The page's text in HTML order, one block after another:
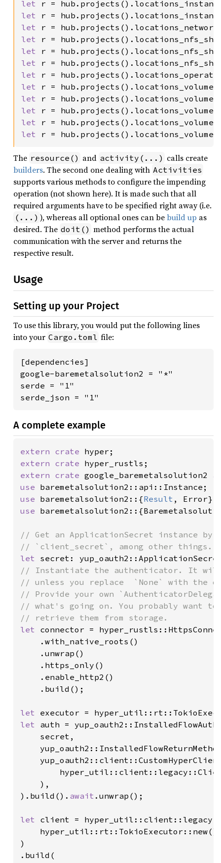
let r =
let r =
let r =
let r =
let r =
let r =
let r =
let r =
let r =
let r =
let r =
let r =
The resource() and activity(...) calls create
builders. The second one dealing with Activities
supports various methods to configure the impending
operation (not shown here). It is made such that all
required arguments have to be specified right away (i.e.
(...) ), whereas all optional ones can bebuild up as
desired. The doit() method performs the actual
communication with the server and returns the
respective result.
Usage
Setting up your Project
To use this library, you would put the following lines
into your Cargo.toml file:
[dependencies]
google-baremetalsolution2 = "*"
serde = "1"
serde_json = "1"
A complete example
extern crate
extern crate
extern crate google_baremetalsolution2
use
use baremetalsolution2::{Result
use
// Get an ApplicationSecret instance by
let
// Instantiate the authenticator. It will
// unless you replace  `None` with the
// Provide your own
// what's going on. You probably want
let connector =
    .with_native_roots()
    .unwrap()
    .https_only()
    .enable_http2()
    .build();
let
let auth =
    secret,
    ),
).build(). await .unwrap();
let client =
    hyper_util::rt::TokioExecutor::new()
)
.build(